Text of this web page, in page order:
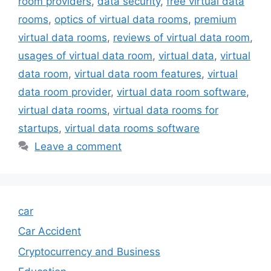
rooms, optics of virtual data rooms, premium
virtual data rooms, reviews of virtual data room,
usages of virtual data room, virtual data, virtual
data room, virtual data room features, virtual
data room provider, virtual data room software,
virtual data rooms, virtual data rooms for
startups, virtual data rooms software
Leave a comment
car
Car Accident
Cryptocurrency and Business